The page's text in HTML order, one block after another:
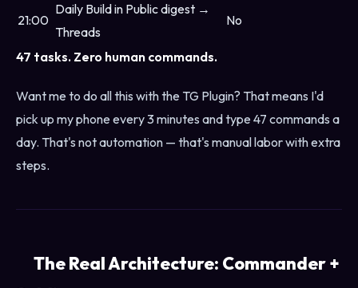
21:00
Daily Build in Public digest →
Threads
No
47 tasks. Zero human commands.
Want me to do all this with the TG Plugin? That means I'd
pick up my phone every 3 minutes and type 47 commands a
day. That's not automation — that's manual labor with extra
steps.
The Real Architecture: Commander +